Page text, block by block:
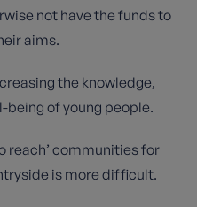
not have the funds to
aims.
the knowledge,
of young people.
reach’ communities for
is more difficult.